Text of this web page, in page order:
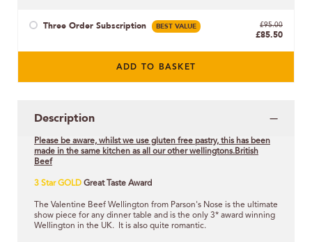
Three Order Subscription BEST VALUE £95.00
£85.50
ADD TO BASKET
Description
Please be aware, whilst we use gluten free pastry, this has been
made in the same kitchen as all our other wellingtons.British
Beef
3 Star GOLD Great Taste Award
The Valentine Beef Wellington from Parson's Nose is the ultimate
show piece for any dinner table and is the only 3* award winning
Wellington in the UK. It is also quite romantic.